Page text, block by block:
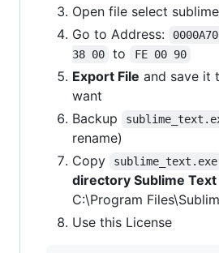
Open file select
Go to Address:
38 00
to FE 00 90
Export File and save it
want
Backup
rename)
Copy
sublime_text.exe
directory Sublime
C:\Program
Use this License